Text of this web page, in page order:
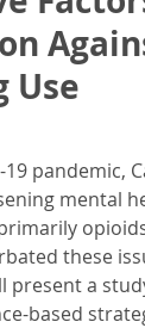
Use
19 pandemic,
mental
these
present a
based